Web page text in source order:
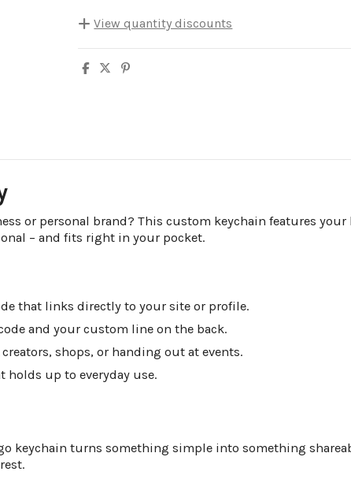
View quantity discounts
Quantity Unit discount
or personal brand? This custom keychain features
– and fits right in your pocket.
that links directly to your site or profile.
and your custom line on the back.
shops, or handing out at events.
up to everyday use.
keychain turns something simple into something